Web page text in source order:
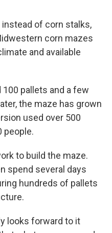
of corn stalks,
corn mazes
and available
pallets and a few
the maze has grown
used over 500
people.
to build the maze.
spend several days
hundreds of pallets
looks forward to it